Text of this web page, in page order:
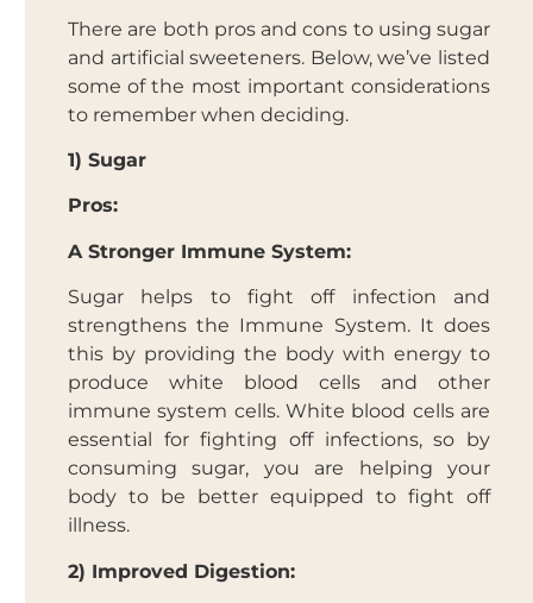
There are both pros and cons to using sugar
and artificial sweeteners. Below, we’ve listed
some of the most important considerations
to remember when deciding.
1) Sugar
Pros:
A Stronger Immune System:
Sugar helps to fight off infection and
strengthens the Immune System. It does
this by providing the body with energy to
produce white blood cells and other
immune system cells. White blood cells are
essential for fighting off infections, so by
consuming sugar, you are helping your
body to be better equipped to fight off
illness.
2) Improved Digestion: